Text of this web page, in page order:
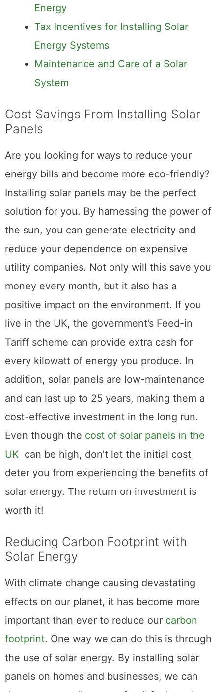
Energy
Tax Incentives for Installing Solar
Energy Systems
Maintenance and Care of a Solar
System
Cost Savings From Installing Solar
Panels
Are you looking for ways to reduce your
energy bills and become more eco-friendly?
Installing solar panels may be the perfect
solution for you. By harnessing the power of
the sun, you can generate electricity and
reduce your dependence on expensive
utility companies. Not only will this save you
money every month, but it also has a
positive impact on the environment. If you
live in the UK, the government’s Feed-in
Tariff scheme can provide extra cash for
every kilowatt of energy you produce. In
addition, solar panels are low-maintenance
and can last up to 25 years, making them a
cost-effective investment in the long run.
Even though the cost of solar panels in the
UK can be high, don’t let the initial cost
deter you from experiencing the benefits of
solar energy. The return on investment is
worth it!
Reducing Carbon Footprint with
Solar Energy
With climate change causing devastating
effects on our planet, it has become more
important than ever to reduce our carbon
footprint. One way we can do this is through
the use of solar energy. By installing solar
panels on homes and businesses, we can